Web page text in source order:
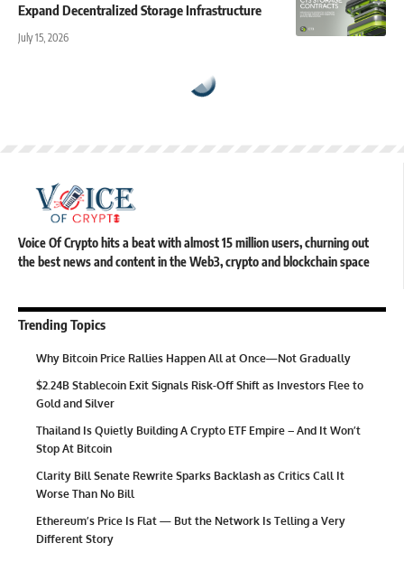
Expand Decentralized Storage Infrastructure
July 15, 2026
Voice Of Crypto hits a beat with almost 15 million users, churning out
the best news and content in the Web3, crypto and blockchain space
Trending Topics
Why Bitcoin Price Rallies Happen All at Once—Not Gradually
$2.24B Stablecoin Exit Signals Risk-Off Shift as Investors Flee to
Gold and Silver
Thailand Is Quietly Building A Crypto ETF Empire – And It Won’t
Stop At Bitcoin
Clarity Bill Senate Rewrite Sparks Backlash as Critics Call It
Worse Than No Bill
Ethereum’s Price Is Flat — But the Network Is Telling a Very
Different Story